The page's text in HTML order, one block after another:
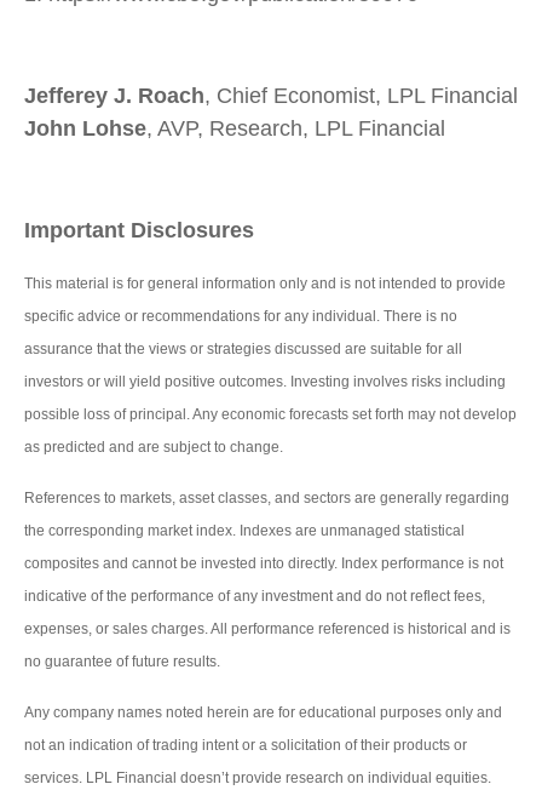
Jefferey J. Roach, Chief Economist, LPL Financial
John Lohse, AVP, Research, LPL Financial
Important Disclosures
This material is for general information only and is not intended to provide
specific advice or recommendations for any individual. There is no
assurance that the views or strategies discussed are suitable for all
investors or will yield positive outcomes. Investing involves risks including
possible loss of principal. Any economic forecasts set forth may not develop
as predicted and are subject to change.
References to markets, asset classes, and sectors are generally regarding
the corresponding market index. Indexes are unmanaged statistical
composites and cannot be invested into directly. Index performance is not
indicative of the performance of any investment and do not reflect fees,
expenses, or sales charges. All performance referenced is historical and is
no guarantee of future results.
Any company names noted herein are for educational purposes only and
not an indication of trading intent or a solicitation of their products or
services. LPL Financial doesn’t provide research on individual equities.